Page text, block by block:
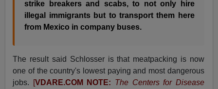
strike breakers and scabs, to not only hire
illegal immigrants but to transport them here
from Mexico in company buses.
The result said Schlosser is that meatpacking is now
one of the country's lowest paying and most dangerous
jobs. [VDARE.COM NOTE: The Centers for Disease